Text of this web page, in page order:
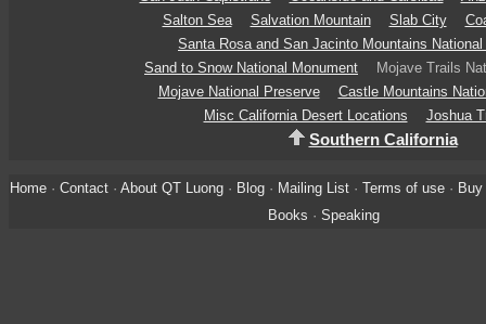
Salton Sea
Salvation Mountain Slab City
Santa Rosa and San Jacinto Mountains
Sand to Snow National Monument
Mojave Trails
Mojave National Preserve
Castle Mountains
Misc California Desert Locations
Joshua
Southern California
Home· Contact· About QT Luong· Blog· Mailing List· Terms of use· Buy
Books · Speaking